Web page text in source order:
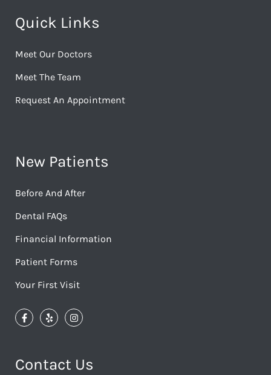
Quick Links
Meet Our Doctors
Meet The Team
Request An Appointment
New Patients
Before And After
Dental FAQs
Financial Information
Patient Forms
Your First Visit
Contact Us